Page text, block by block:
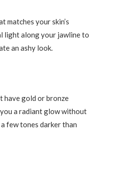
matches your skin’s
light along your jawline to
an ashy look.
have gold or bronze
a radiant glow without
few tones darker than